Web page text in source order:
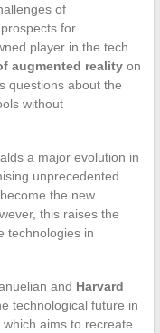
of
for
player in the tech
augmented realityon
questions about the
without
a major evolution in
unprecedented
the new
this raises the
technologies in
and Harvard
technological future in
aims to recreate